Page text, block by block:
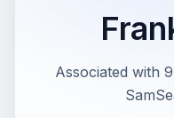
Associated with